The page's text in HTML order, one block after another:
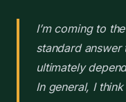
I’m coming to
standard answer
ultimately
In general, I